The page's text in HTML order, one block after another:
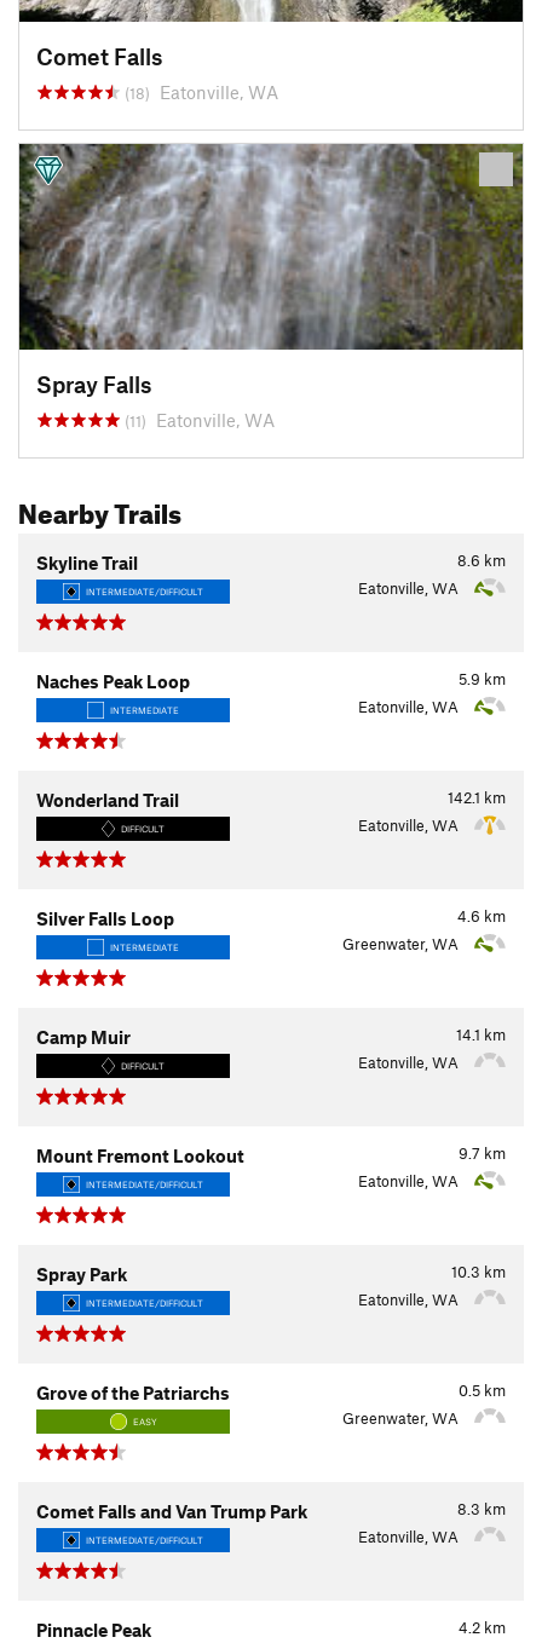
Comet Falls
(18) Eatonville, WA
Spray Falls
(11) Eatonville, WA
Nearby Trails
8.6 km
Skyline Trail
INTERMEDIATE/DIFFICULT Eatonville, WA
5.9 km
Naches Peak Loop
INTERMEDIATE Eatonville, WA
142.1 km
Wonderland Trail
DIFFICULT Eatonville, WA
4.6 km
Silver Falls Loop
INTERMEDIATE Greenwater, WA
14.1 km
Camp Muir
DIFFICULT Eatonville, WA
9.7 km
Mount Fremont Lookout
INTERMEDIATE/DIFFICULT Eatonville, WA
10.3 km
Spray Park
INTERMEDIATE/DIFFICULT Eatonville, WA
0.5 km
Grove of the Patriarchs
EASY Greenwater, WA
8.3 km
Comet Falls and Van Trump Park
INTERMEDIATE/DIFFICULT Eatonville, WA
4.2 km
Pinnacle Peak